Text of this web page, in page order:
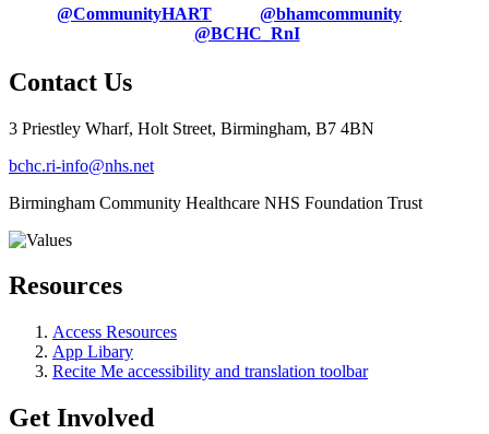
@CommunityHART
@bhamcommunity
@BCHC_RnI
Contact Us
3 Priestley Wharf, Holt Street, Birmingham, B7 4BN
bchc.ri-info@nhs.net
Birmingham Community Healthcare NHS Foundation Trust
Resources
Access Resources
App Libary
Recite Me accessibility and translation toolbar
Get Involved